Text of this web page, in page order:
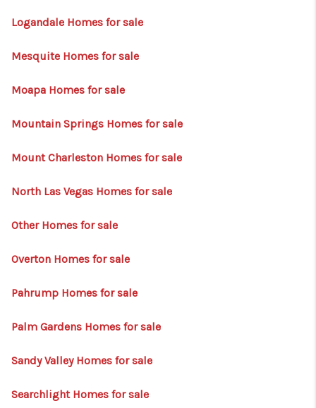
Logandale Homes for sale
Mesquite Homes for sale
Moapa Homes for sale
Mountain Springs Homes for sale
Mount Charleston Homes for sale
North Las Vegas Homes for sale
Other Homes for sale
Overton Homes for sale
Pahrump Homes for sale
Palm Gardens Homes for sale
Sandy Valley Homes for sale
Searchlight Homes for sale